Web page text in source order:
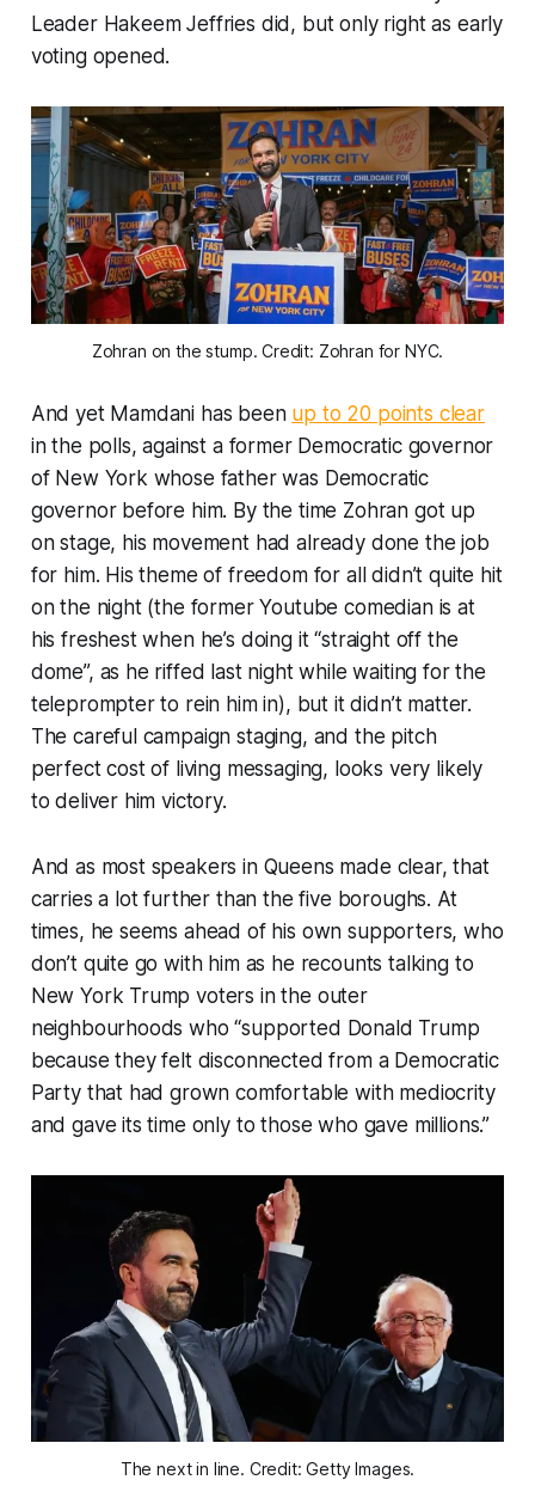
Leader Hakeem Jeffries did, but only right as early
voting opened.
Zohran on the stump. Credit: Zohran for NYC.
And yet Mamdani has been up to 20 points clear
in the polls, against a former Democratic governor
of New York whose father was Democratic
governor before him. By the time Zohran got up
on stage, his movement had already done the job
for him. His theme of freedom for all didn’t quite hit
on the night (the former Youtube comedian is at
his freshest when he’s doing it “straight off the
dome”, as he riffed last night while waiting for the
teleprompter to rein him in), but it didn’t matter.
The careful campaign staging, and the pitch
perfect cost of living messaging, looks very likely
to deliver him victory.
And as most speakers in Queens made clear, that
carries a lot further than the five boroughs. At
times, he seems ahead of his own supporters, who
don’t quite go with him as he recounts talking to
New York Trump voters in the outer
neighbourhoods who “supported Donald Trump
because they felt disconnected from a Democratic
Party that had grown comfortable with mediocrity
and gave its time only to those who gave millions.”
The next in line. Credit: Getty Images.